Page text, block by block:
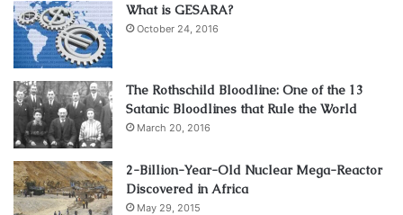
What is GESARA?
October 24, 2016
The Rothschild Bloodline: One of the 13
Satanic Bloodlines that Rule the World
March 20, 2016
2-Billion-Year-Old Nuclear Mega-Reactor
Discovered in Africa
May 29, 2015